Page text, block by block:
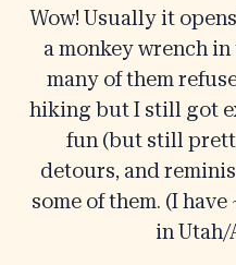
Wow! Usually it
a monkey wrench in
many of them
hiking but I still got
fun (but still
detours, and
some of them. (I
in Utah/